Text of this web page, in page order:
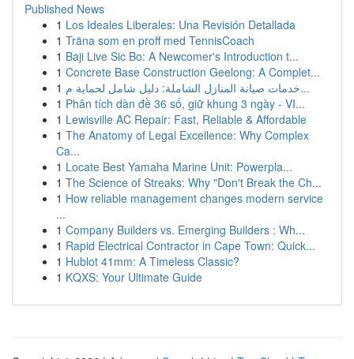
Published News
1 Los Ideales Liberales: Una Revisión Detallada
1 Träna som en proff med TennisCoach
1 Baji Live Sic Bo: A Newcomer's Introduction t...
1 Concrete Base Construction Geelong: A Complet...
1
خدمات صيانة المنازل الشاملة: دليل شامل لحماية م...
1 Phân tích dàn đề 36 số, giữ khung 3 ngày - VI...
1 Lewisville AC Repair: Fast, Reliable & Affordable
1 The Anatomy of Legal Excellence: Why Complex
Ca...
1 Locate Best Yamaha Marine Unit: Powerpla...
1 The Science of Streaks: Why "Don't Break the Ch...
1 How reliable management changes modern service
...
1 Company Builders vs. Emerging Builders : Wh...
1 Rapid Electrical Contractor in Cape Town: Quick...
1 Hublot 41mm: A Timeless Classic?
1 KQXS: Your Ultimate Guide